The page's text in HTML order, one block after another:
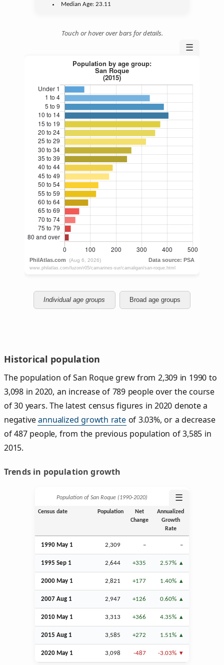
Median Age:23.11
Touch or hover over bars for details.
☰
Individual age groups Broad age groups
Historical population
The population of San Roque grew from 2,309 in 1990 to
3,098 in 2020, an increase of 789 people over the course
of 30 years. The latest census figures in 2020 denote a
negativeannualized growth rateof 3.03%, or a decrease
of 487 people, from the previous population of 3,585 in
2015.
Trends in population growth
Population of San Roque (1990‑2020) ☰
Census date Population
Net
Change
Annualized
Growth
Rate
1990 May 1 2,309 – –
1995 Sep 1 2,644 +335 2.57%
2000 May 1 2,821 +177 1.40%
2007 Aug 1 2,947 +126 0.60%
2010 May 1 3,313 +366 4.35%
2015 Aug 1 3,585 +272 1.51%
2020 May 1 3,098 -487 -3.03%